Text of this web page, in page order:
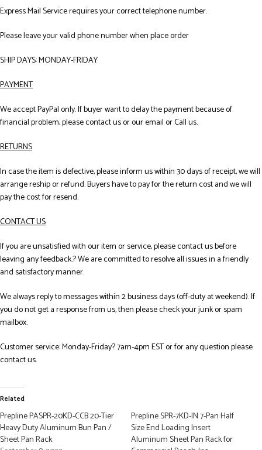
Express Mail Service requires your correct telephone number.
Please leave your valid phone number when place order
SHIP DAYS: MONDAY-FRIDAY
PAYMENT
We accept PayPal only. If buyer want to delay the payment because of
financial problem, please contact us or our email or Call us.
RETURNS
In case the item is defective, please inform us within 30 days of receipt, we will
arrange reship or refund. Buyers have to pay for the return cost and we will
pay the cost for resend.
CONTACT US
If you are unsatisfied with our item or service, please contact us before
leaving any feedback.? We are committed to resolve all issues in a friendly
and satisfactory manner.
We always reply to messages within 2 business days (off-duty at weekend). If
you do not get a response from us, then please check your junk or spam
mailbox.
Customer service: Monday-Friday? 7am-4pm EST or for any question please
contact us.
Related
Prepline PASPR-20KD-CCB 20-Tier
Heavy Duty Aluminum Bun Pan /
Sheet Pan Rack
Prepline SPR-7KD-IN 7-Pan Half
Size End Loading Insert
Aluminum Sheet Pan Rack for